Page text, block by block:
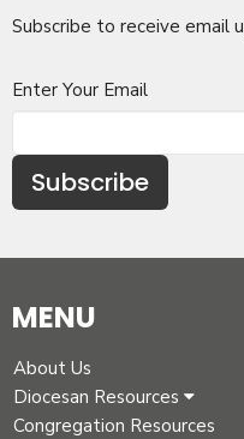
Subscribe to receive
Enter Your Email
Subscribe
MENU
About Us
Diocesan Resources
Congregation Resources